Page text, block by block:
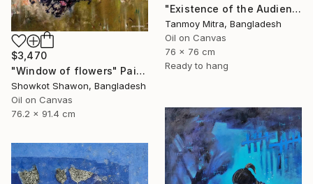
"Existence of the Audience" Painting
Tanmoy Mitra, Bangladesh
Oil on Canvas
76 x 76 cm
Ready to hang
$3,470
"Window of flowers" Painting
Showkot Shawon, Bangladesh
Oil on Canvas
76.2 x 91.4 cm